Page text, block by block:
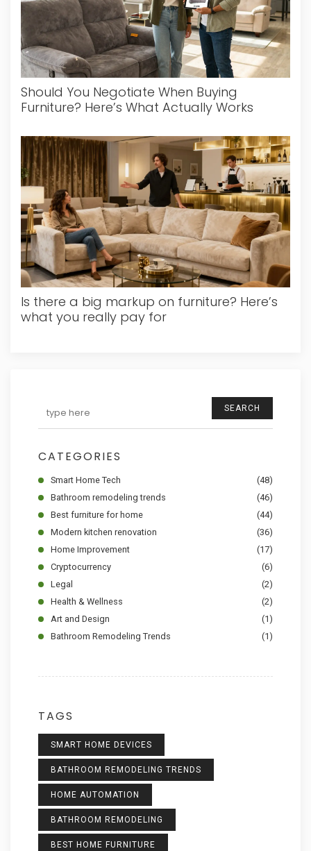
Should You Negotiate When Buying
Furniture? Here’s What Actually Works
Is there a big markup on furniture? Here’s
what you really pay for
SEARCH
CATEGORIES
Smart Home Tech
(48)
Bathroom remodeling trends
(46)
Best furniture for home
(44)
Modern kitchen renovation
(36)
Home Improvement
(17)
Cryptocurrency
(6)
Legal
(2)
Health & Wellness
(2)
Art and Design
(1)
Bathroom Remodeling Trends
(1)
TAGS
SMART HOME DEVICES
BATHROOM REMODELING TRENDS
HOME AUTOMATION
BATHROOM REMODELING
BEST HOME FURNITURE